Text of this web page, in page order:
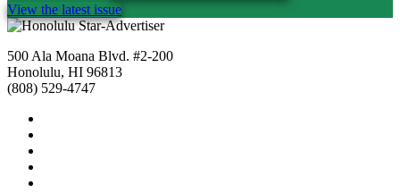
View the latest issue
500 Ala Moana Blvd. #2-200
Honolulu, HI 96813
(808) 529-4747